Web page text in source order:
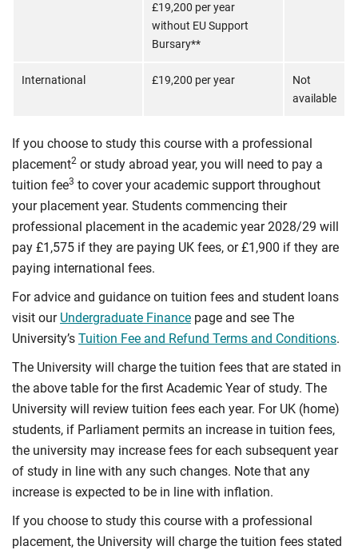
£19,200 per year
without EU Support
Bursary**
International £19,200 per year
Not
available
If you choose to study this course with a professional
placement2 or study abroad year, you will need to pay a
tuition fee3 to cover your academic support throughout
your placement year. Students commencing their
professional placement in the academic year 2028/29 will
pay £1,575 if they are paying UK fees, or £1,900 if they are
paying international fees.
For advice and guidance on tuition fees and student loans
visit our Undergraduate Finance page and see The
University’s Tuition Fee and Refund Terms and Conditions.
The University will charge the tuition fees that are stated in
the above table for the first Academic Year of study. The
University will review tuition fees each year. For UK (home)
students, if Parliament permits an increase in tuition fees,
the university may increase fees for each subsequent year
of study in line with any such changes. Note that any
increase is expected to be in line with inflation.
If you choose to study this course with a professional
placement, the University will charge the tuition fees stated